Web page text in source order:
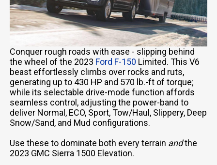
Conquer rough roads with ease - slipping behind
the wheel of the 2023 Ford F-150 Limited. This V6
beast effortlessly climbs over rocks and ruts,
generating up to 430 HP and 570 lb.-ft of torque;
while its selectable drive-mode function affords
seamless control, adjusting the power-band to
deliver Normal, ECO, Sport, Tow/Haul, Slippery, Deep
Snow/Sand, and Mud configurations.
Use these to dominate both every terrain andthe
2023 GMC Sierra 1500 Elevation.